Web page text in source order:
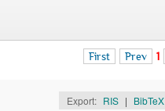
First Prev 1
Export: RIS | BibTeX